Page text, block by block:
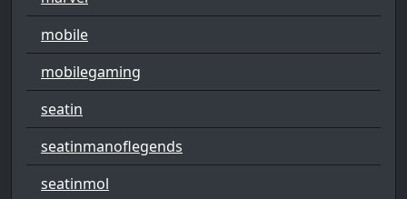
mobile
mobilegaming
seatin
seatinmanoflegends
seatinmol